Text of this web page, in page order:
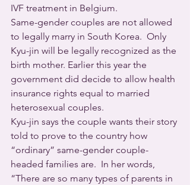
IVF treatment in Belgium.
Same-gender couples are not allowed
to legally marry in South Korea.  Only
Kyu-jin will be legally recognized as the
birth mother. Earlier this year the
government did decide to allow health
insurance rights equal to married
heterosexual couples.
Kyu-jin says the couple wants their story
told to prove to the country how
“ordinary” same-gender couple-
headed families are.  In her words,
“There are so many types of parents in